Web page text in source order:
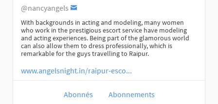
@nancyangels
With backgrounds in acting and modeling, many women
who work in the prestigious escort service have modeling
and acting experiences. Being part of the glamorous world
can also allow them to dress professionally, which is
remarkable for the guys travelling to Raipur.
www.angelsnight.in/raipur-esco...
Abonnés Abonnements